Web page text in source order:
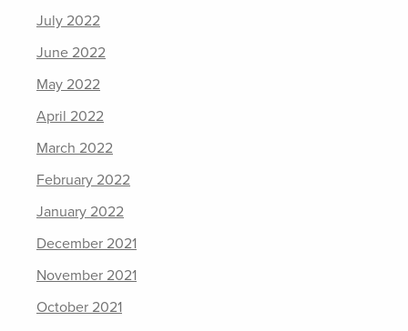
July 2022
June 2022
May 2022
April 2022
March 2022
February 2022
January 2022
December 2021
November 2021
October 2021